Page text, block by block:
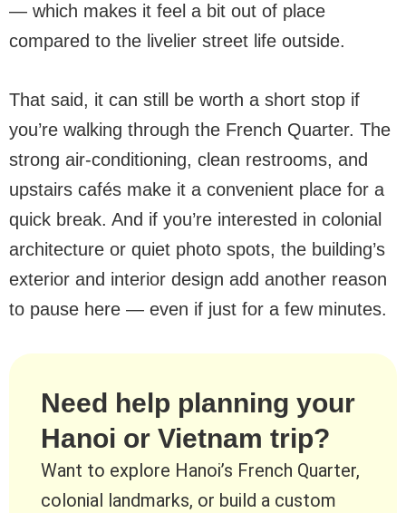
— which makes it feel a bit out of place
compared to the livelier street life outside.
That said, it can still be worth a short stop if
you’re walking through the French Quarter. The
strong air-conditioning, clean restrooms, and
upstairs cafés make it a convenient place for a
quick break. And if you’re interested in colonial
architecture or quiet photo spots, the building’s
exterior and interior design add another reason
to pause here — even if just for a few minutes.
Need help planning your
Hanoi or Vietnam trip?
Want to explore Hanoi’s French Quarter,
colonial landmarks, or build a custom